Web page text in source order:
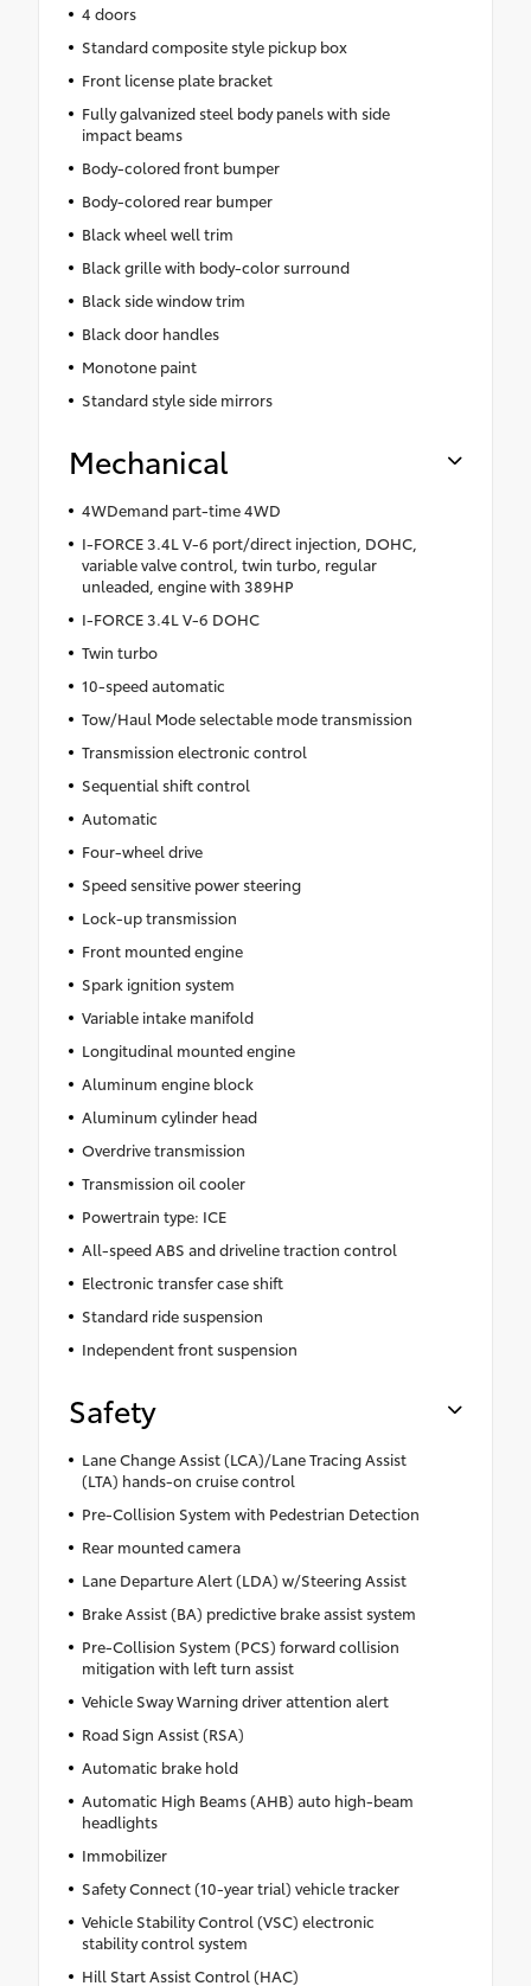
4 doors
Standard composite style pickup box
Front license plate bracket
Fully galvanized steel body panels with side
impact beams
Body-colored front bumper
Body-colored rear bumper
Black wheel well trim
Black grille with body-color surround
Black side window trim
Black door handles
Monotone paint
Standard style side mirrors
Mechanical
4WDemand part-time 4WD
I-FORCE 3.4L V-6 port/direct injection, DOHC,
variable valve control, twin turbo, regular
unleaded, engine with 389HP
I-FORCE 3.4L V-6 DOHC
Twin turbo
10-speed automatic
Tow/Haul Mode selectable mode transmission
Transmission electronic control
Sequential shift control
Automatic
Four-wheel drive
Speed sensitive power steering
Lock-up transmission
Front mounted engine
Spark ignition system
Variable intake manifold
Longitudinal mounted engine
Aluminum engine block
Aluminum cylinder head
Overdrive transmission
Transmission oil cooler
Powertrain type: ICE
All-speed ABS and driveline traction control
Electronic transfer case shift
Standard ride suspension
Independent front suspension
Safety
Lane Change Assist (LCA)/Lane Tracing Assist
(LTA) hands-on cruise control
Pre-Collision System with Pedestrian Detection
Rear mounted camera
Lane Departure Alert (LDA) w/Steering Assist
Brake Assist (BA) predictive brake assist system
Pre-Collision System (PCS) forward collision
mitigation with left turn assist
Vehicle Sway Warning driver attention alert
Road Sign Assist (RSA)
Automatic brake hold
Automatic High Beams (AHB) auto high-beam
headlights
Immobilizer
Safety Connect (10-year trial) vehicle tracker
Vehicle Stability Control (VSC) electronic
stability control system
Hill Start Assist Control (HAC)